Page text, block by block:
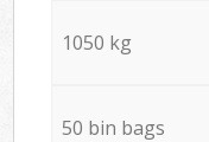
1050 kg
50 bin bags